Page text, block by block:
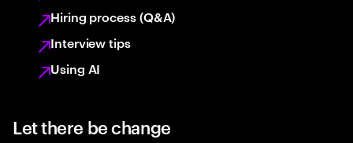
Hiring process (Q&A)
Interview tips
Using AI
Let there be change